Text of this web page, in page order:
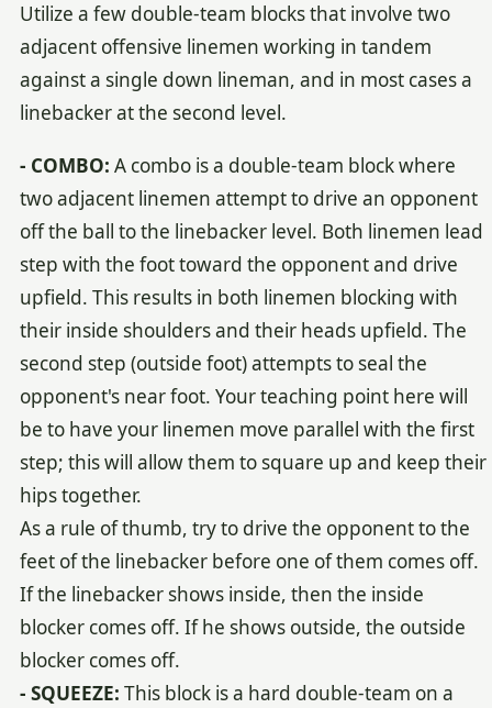
Utilize a few double-team blocks that involve two
adjacent offensive linemen working in tandem
against a single down lineman, and in most cases a
linebacker at the second level.
- COMBO: A combo is a double-team block where
two adjacent linemen attempt to drive an opponent
off the ball to the linebacker level. Both linemen lead
step with the foot toward the opponent and drive
upfield. This results in both linemen blocking with
their inside shoulders and their heads upfield. The
second step (outside foot) attempts to seal the
opponent's near foot. Your teaching point here will
be to have your linemen move parallel with the first
step; this will allow them to square up and keep their
hips together.
As a rule of thumb, try to drive the opponent to the
feet of the linebacker before one of them comes off.
If the linebacker shows inside, then the inside
blocker comes off. If he shows outside, the outside
blocker comes off.
- SQUEEZE: This block is a hard double-team on a